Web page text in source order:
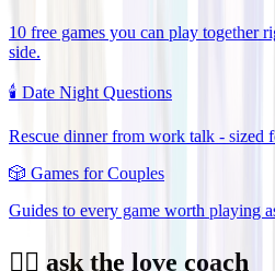
10 free games you can play together
side.
🕯️ Date Night Questions
Rescue dinner from work talk - sized
🎲 Games for Couples
Guides to every game worth playing
❤️‍🔥 ask the love coach